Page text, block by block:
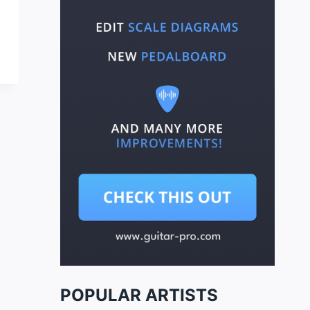
POPULAR ARTISTS